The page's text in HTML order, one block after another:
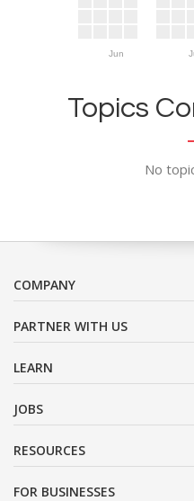
Jun
Topics
No
COMPANY
PARTNER WITH US
LEARN
JOBS
RESOURCES
FOR BUSINESSES